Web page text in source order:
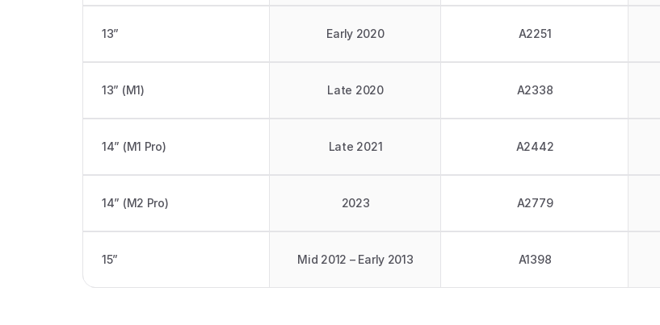
13” Early 2020 A2251
13” (M1) Late 2020 A2338
14” (M1 Pro) Late 2021 A2442
14” (M2 Pro) 2023 A2779
15” Mid 2012 – Early 2013 A1398